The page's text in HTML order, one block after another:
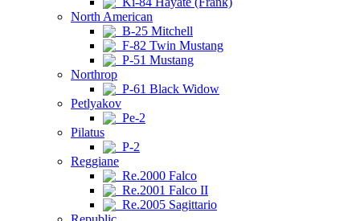
North American
B-25 Mitchell
F-82 Twin Mustang
P-51 Mustang
Northrop
P-61 Black Widow
Petlyakov
Pe-2
Pilatus
P-2
Reggiane
Re.2000 Falco
Re.2001 Falco II
Re.2005 Sagittario